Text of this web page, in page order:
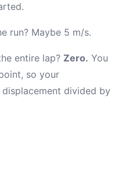
run? Maybe 5 m/s.
entire lap? Zero. You
so your
divided by